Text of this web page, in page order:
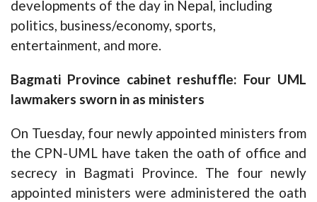
developments of the day in Nepal, including
politics, business/economy, sports,
entertainment, and more.
Bagmati Province cabinet reshuffle: Four UML
lawmakers sworn in as ministers
On Tuesday, four newly appointed ministers from
the CPN-UML have taken the oath of office and
secrecy in Bagmati Province. The four newly
appointed ministers were administered the oath